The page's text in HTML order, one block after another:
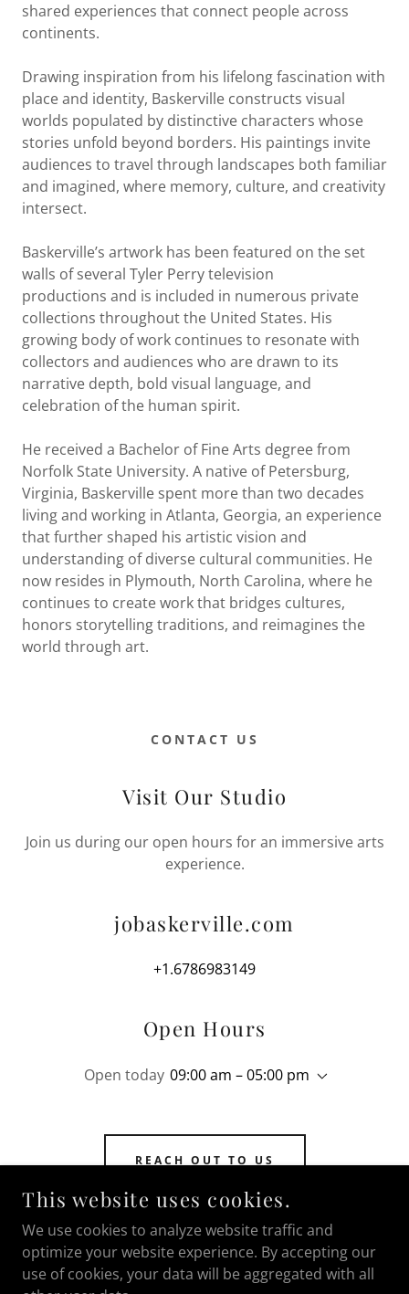
shared experiences that connect people across
continents.
Drawing inspiration from his lifelong fascination with
place and identity, Baskerville constructs visual
worlds populated by distinctive characters whose
stories unfold beyond borders. His paintings invite
audiences to travel through landscapes both familiar
and imagined, where memory, culture, and creativity
intersect.
Baskerville’s artwork has been featured on the set
walls of several Tyler Perry television
productions and is included in numerous private
collections throughout the United States. His
growing body of work continues to resonate with
collectors and audiences who are drawn to its
narrative depth, bold visual language, and
celebration of the human spirit.
He received a Bachelor of Fine Arts degree from
Norfolk State University. A native of Petersburg,
Virginia, Baskerville spent more than two decades
living and working in Atlanta, Georgia, an experience
that further shaped his artistic vision and
understanding of diverse cultural communities. He
now resides in Plymouth, North Carolina, where he
continues to create work that bridges cultures,
honors storytelling traditions, and reimagines the
world through art.
CONTACT US
Visit Our Studio
Join us during our open hours for an immersive arts
experience.
jobaskerville.com
+1.6786983149
Open Hours
Open today 09:00 am – 05:00 pm
REACH OUT TO US
COPYRIGHT © 2026 JOBASKERVILLE.COM - ALL
RIGHTS RESERVED.
This website uses cookies.
We use cookies to analyze website traffic and
optimize your website experience. By accepting our
use of cookies, your data will be aggregated with all